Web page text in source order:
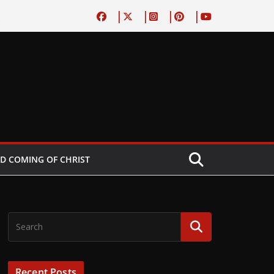
COMING OF CHRIST